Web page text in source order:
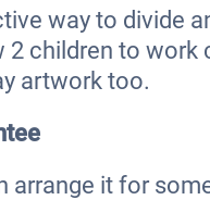
way to divide
2 children to
artwork too.
arrange it for